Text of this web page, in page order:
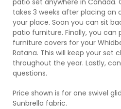
patio set anywhere in
takes 3 weeks after placing an
your place. Soon you can sit
patio furniture. Finally, you can
furniture covers for your
Ratana. This will keep your set
throughout the year. Lastly,
questions.
Price shown is for one swivel
Sunbrella fabric.